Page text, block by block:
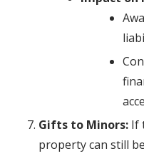
Gifts to Minors:If
property can still